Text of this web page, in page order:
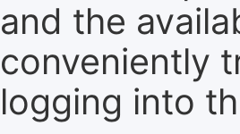
and the
conveniently
logging into